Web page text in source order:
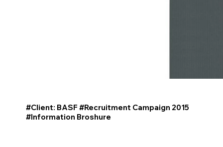
#Client: BASF #Recruitment Campaign 2015
#Information Broshure